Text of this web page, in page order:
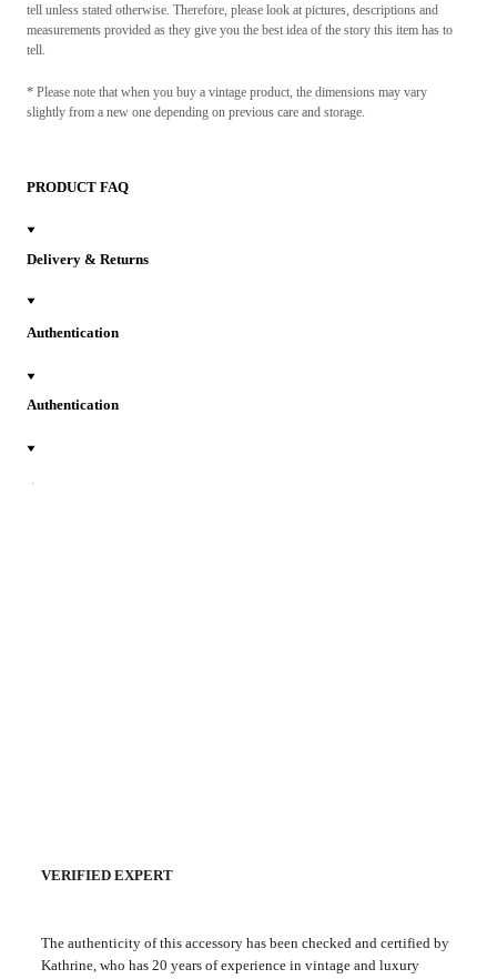
tell unless stated otherwise. Therefore, please look at pictures, descriptions and
measurements provided as they give you the best idea of the story this item has to
tell.
* Please note that when you buy a vintage product, the dimensions may vary
slightly from a new one depending on previous care and storage.
PRODUCT FAQ
Delivery & Returns
Authentication
Authentication
VERIFIED EXPERT
The authenticity of this accessory has been checked and certified by
Kathrine, who has 20 years of experience in vintage and luxury